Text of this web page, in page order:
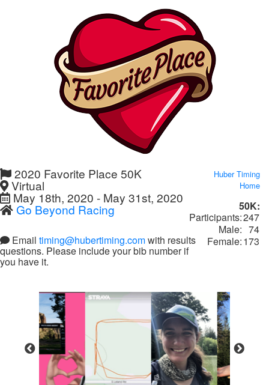
2020 Favorite Place 50K
Virtual
May 18th, 2020 - May 31st, 2020
Go Beyond Racing
Email timing@hubertiming.comwith results
questions. Please include your bib number if
you have it.
Huber Timing
Home
50K:
Participants:247
Male: 74
Female:173